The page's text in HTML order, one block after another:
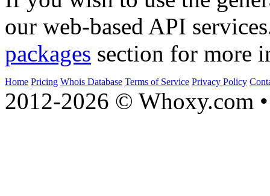
our web-based API
packages section for more
Home Pricing Whois Database Terms of Service Privacy Policy
2012-2026 © Whoxy.com